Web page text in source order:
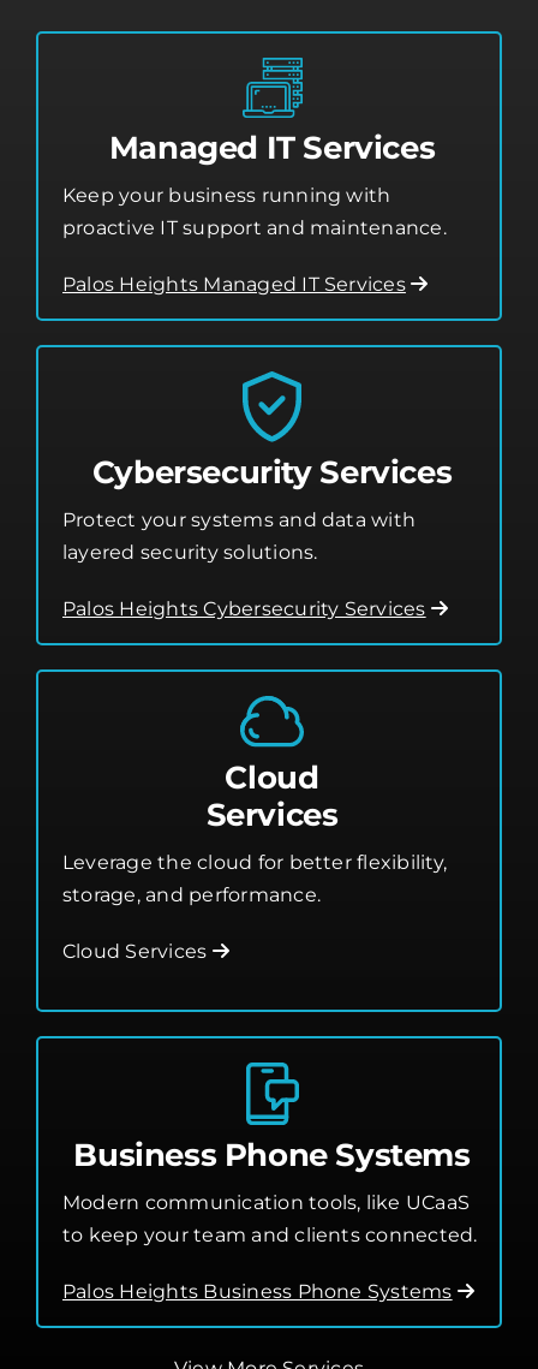
Managed IT Services
Keep your business running with
proactive IT support and maintenance.
Palos Heights Managed IT Services
Cybersecurity Services
Protect your systems and data with
layered security solutions.
Palos Heights Cybersecurity Services
Cloud
Services
Leverage the cloud for better flexibility,
storage, and performance.
Cloud Services
Business Phone Systems
Modern communication tools, like UCaaS
to keep your team and clients connected.
Palos Heights Business Phone Systems